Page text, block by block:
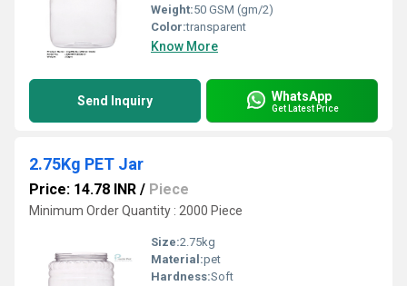
Weight:50 GSM (gm/2)
Color:transparent
Know More
Send Inquiry WhatsApp
Get Latest Price
2.75Kg PET Jar
Price: 14.78 INR / Piece
Minimum Order Quantity : 2000 Piece
Size:2.75kg
Material:pet
Hardness:Soft